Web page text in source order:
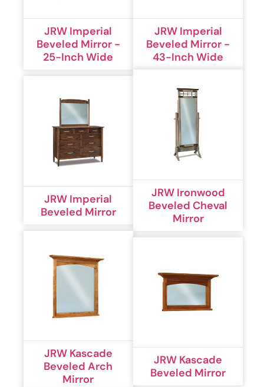
JRW Imperial
Beveled Mirror -
25-Inch Wide
JRW Imperial
Beveled Mirror -
43-Inch Wide
JRW Imperial
Beveled Mirror
JRW Ironwood
Beveled Cheval
Mirror
JRW Kascade
Beveled Arch
Mirror
JRW Kascade
Beveled Mirror